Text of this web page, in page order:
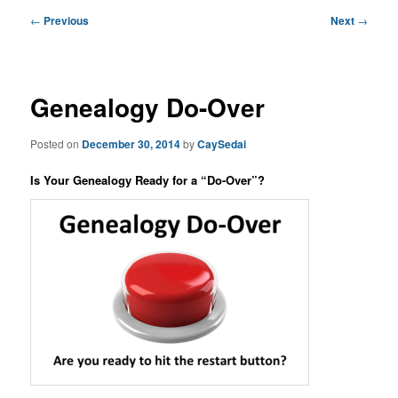
Post
← Previous Next →
Genealogy Do-Over
Posted on December 30, 2014byCaySedai
Is Your Genealogy Ready for a “Do-Over”?